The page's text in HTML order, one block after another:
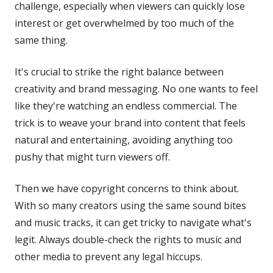
challenge, especially when viewers can quickly lose
interest or get overwhelmed by too much of the
same thing.
It's crucial to strike the right balance between
creativity and brand messaging. No one wants to feel
like they're watching an endless commercial. The
trick is to weave your brand into content that feels
natural and entertaining, avoiding anything too
pushy that might turn viewers off.
Then we have copyright concerns to think about.
With so many creators using the same sound bites
and music tracks, it can get tricky to navigate what's
legit. Always double-check the rights to music and
other media to prevent any legal hiccups.